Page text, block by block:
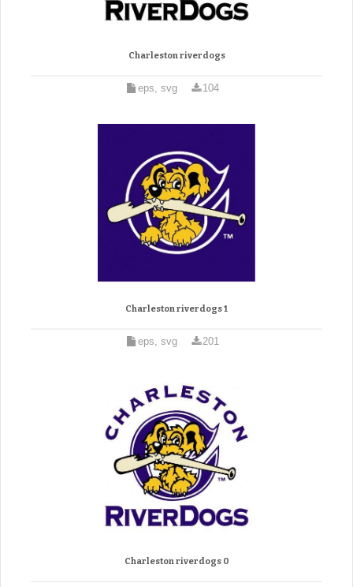
Charleston riverdogs
eps, svg 104
Charleston riverdogs 1
eps, svg 201
Charleston riverdogs 0